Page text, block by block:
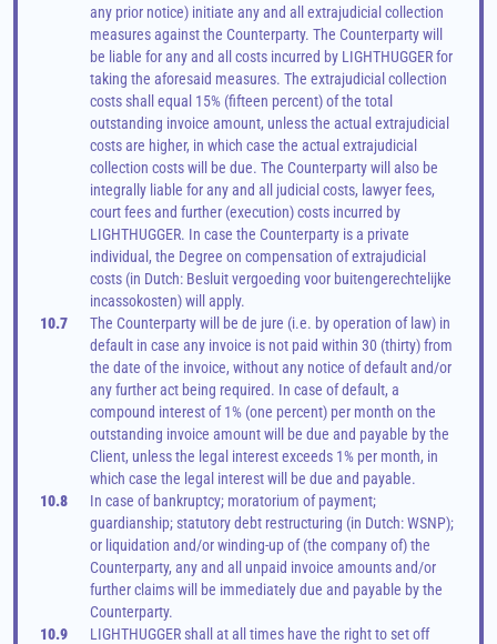
any prior notice) initiate any and all extrajudicial collection
measures against the Counterparty. The Counterparty will
be liable for any and all costs incurred by LIGHTHUGGER for
taking the aforesaid measures. The extrajudicial collection
costs shall equal 15% (fifteen percent) of the total
outstanding invoice amount, unless the actual extrajudicial
costs are higher, in which case the actual extrajudicial
collection costs will be due. The Counterparty will also be
integrally liable for any and all judicial costs, lawyer fees,
court fees and further (execution) costs incurred by
LIGHTHUGGER. In case the Counterparty is a private
individual, the Degree on compensation of extrajudicial
costs (in Dutch: Besluit vergoeding voor buitengerechtelijke
incassokosten) will apply.
10.7
The Counterparty will be de jure (i.e. by operation of law) in
default in case any invoice is not paid within 30 (thirty) from
the date of the invoice, without any notice of default and/or
any further act being required. In case of default, a
compound interest of 1% (one percent) per month on the
outstanding invoice amount will be due and payable by the
Client, unless the legal interest exceeds 1% per month, in
which case the legal interest will be due and payable.
10.8
In case of bankruptcy; moratorium of payment;
guardianship; statutory debt restructuring (in Dutch: WSNP);
or liquidation and/or winding-up of (the company of) the
Counterparty, any and all unpaid invoice amounts and/or
further claims will be immediately due and payable by the
Counterparty.
10.9
LIGHTHUGGER shall at all times have the right to set off